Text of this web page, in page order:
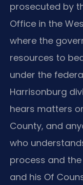
prosecuted by
Office in the
where the
resources to
under the
Harrisonburg
hears matters
County, and
who
process and
and his Of